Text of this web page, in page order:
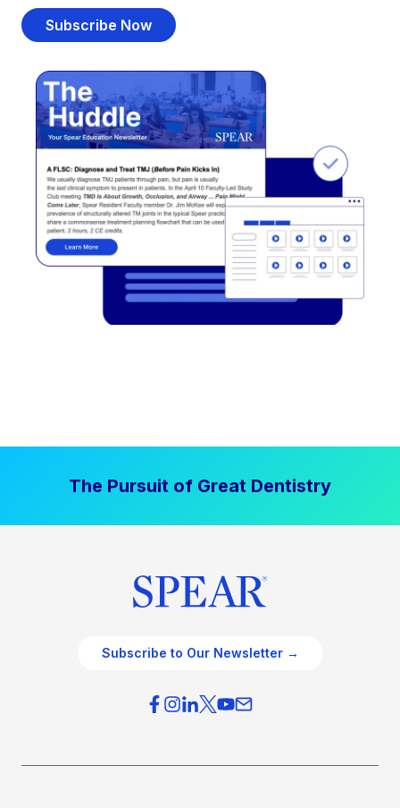
Subscribe Now
The Pursuit of Great Dentistry
Subscribe to Our Newsletter →